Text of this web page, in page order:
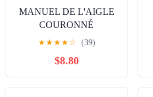
MANUEL DE L'AIGLE
COURONNÉ
D'AFRIQUE: Guide
le comportement, l'habitat
forestier, le régime
alimentaire, les techniques
★★★★☆ (39)
$8.80